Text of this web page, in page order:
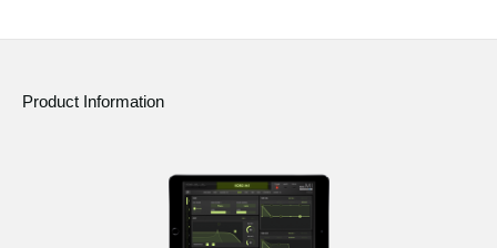
Product Information